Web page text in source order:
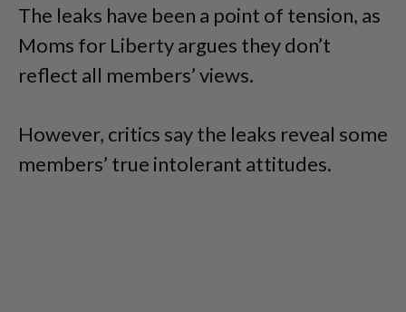
The leaks have been a point of tension, as
Moms for Liberty argues they don’t
reflect all members’ views.
However, critics say the leaks reveal some
members’ true intolerant attitudes.